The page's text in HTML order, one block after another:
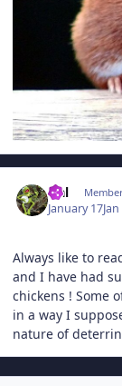
Hal
January 17
Always like to
and I have had
chickens ! Some
in a way I
nature of